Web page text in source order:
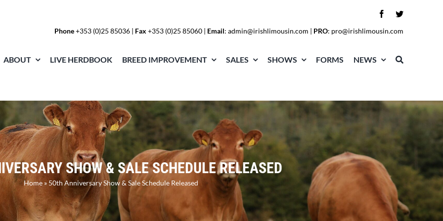
Phone+353 (0)25 85036 | Fax +353 (0)25 85060 | Email:admin@irishlimousin.com | PRO: pro@irishlimousin.com
ABOUT LIVE HERDBOOK BREED IMPROVEMENT SALES SHOWS FORMS NEWS
SHOW & SALE SCHEDULE RELEASED
Home» 50th Anniversary Show & Sale Schedule Released